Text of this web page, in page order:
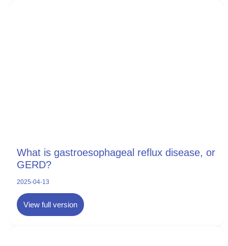
What is gastroesophageal reflux disease, or
GERD?
2025-04-13
View full version